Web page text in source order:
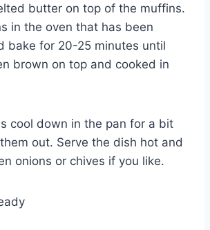
butter on top of the muffins.
in the oven that has been
bake for 20-25 minutes until
brown on top and cooked in
cool down in the pan for a bit
out. Serve the dish hot and
onions or chives if you like.